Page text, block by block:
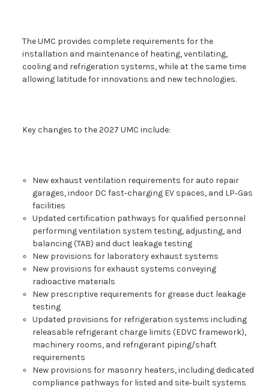
The UMC provides complete requirements for the
installation and maintenance of heating, ventilating,
cooling and refrigeration systems, while at the same time
allowing latitude for innovations and new technologies.
Key changes to the 2027 UMC include:
New exhaust ventilation requirements for auto repair
garages, indoor DC fast‑charging EV spaces, and LP‑Gas
facilities
Updated certification pathways for qualified personnel
performing ventilation system testing, adjusting, and
balancing (TAB) and duct leakage testing
New provisions for laboratory exhaust systems
New provisions for exhaust systems conveying
radioactive materials
New prescriptive requirements for grease duct leakage
testing
Updated provisions for refrigeration systems including
releasable refrigerant charge limits (EDVC framework),
machinery rooms, and refrigerant piping/shaft
requirements
New provisions for masonry heaters, including dedicated
compliance pathways for listed and site‑built systems